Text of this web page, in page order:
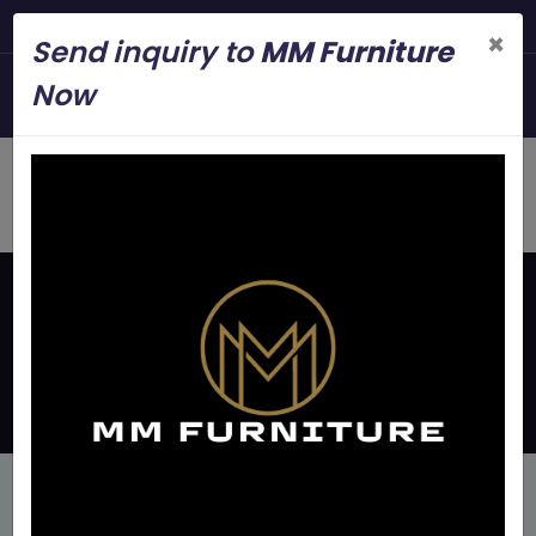
Page
Send inquiry toMM Furniture
Now
×